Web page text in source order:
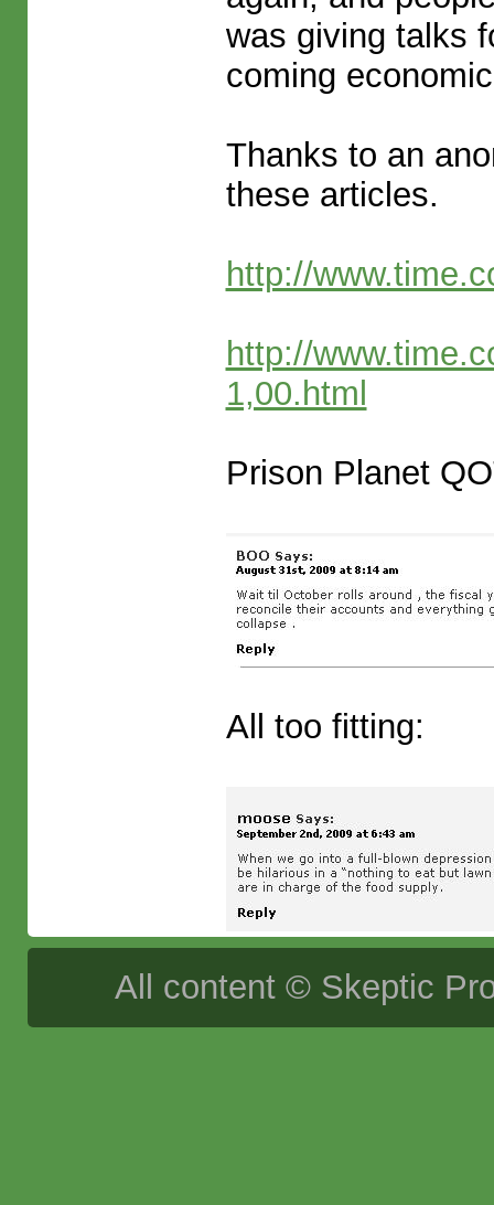
was giving talks
coming
Thanks to an
these articles.
http://
http://
1,00.html
Prison Planet
All too fitting:
All content © Skeptic